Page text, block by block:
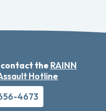
the RAINN
Hotline
4673